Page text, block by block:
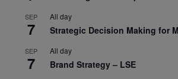
SEP
7
All day
Strategic Decision Making for
SEP
7
All day
Brand Strategy – LSE